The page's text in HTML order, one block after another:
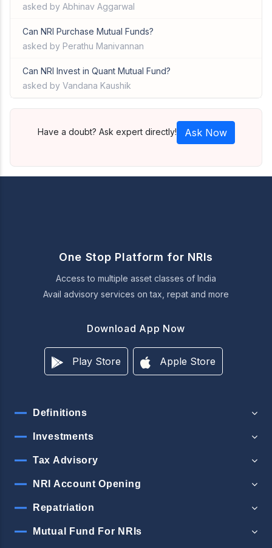
asked by Abhinav Aggarwal
Can NRI Purchase Mutual Funds?
asked by Perathu Manivannan
Can NRI Invest in Quant Mutual Fund?
asked by Vandana Kaushik
Have a doubt? Ask expert directly! Ask Now
One Stop Platform for NRIs
Access to multiple asset classes of India
Avail advisory services on tax, repat and more
Download App Now
Play Store Apple Store
Definitions
Investments
Tax Advisory
NRI Account Opening
Repatriation
Mutual Fund For NRIs